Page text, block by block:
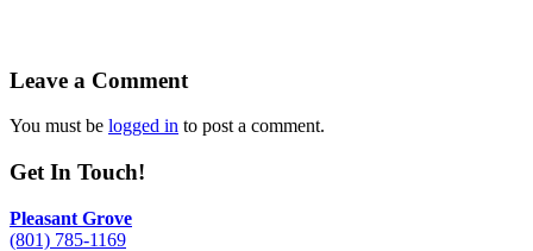
Leave a Comment
You must be logged in to post a comment.
Get In Touch!
Pleasant Grove
(801) 785-1169